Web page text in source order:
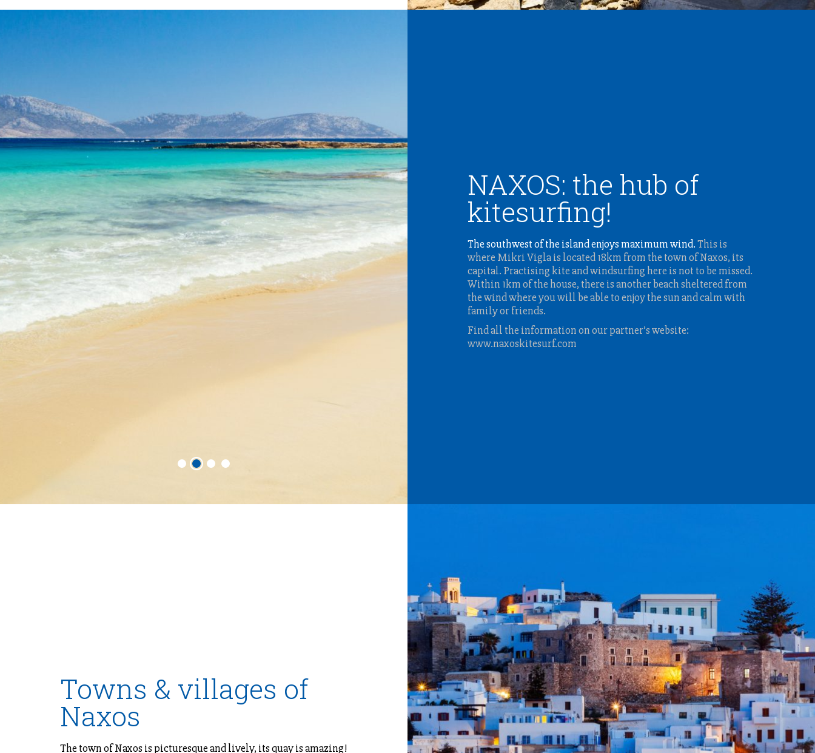
NAXOS: the hub of
kitesurfing!
The southwest of the island enjoys maximum wind.This is
where Mikri Vigla is located 18km from the town of Naxos, its
capital. Practising kite and windsurfing here is not to be missed.
Within 1km of the house, there is another beach sheltered from
the wind where you will be able to enjoy the sun and calm with
family or friends.
Find all the information on our partner’s website:
www.naxoskitesurf.com
Towns & villages of
Naxos
The town of Naxos is picturesque and lively, its quay is amazing!